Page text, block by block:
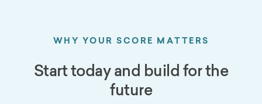
WHY YOUR SCORE MATTERS
Start today and build for the
future